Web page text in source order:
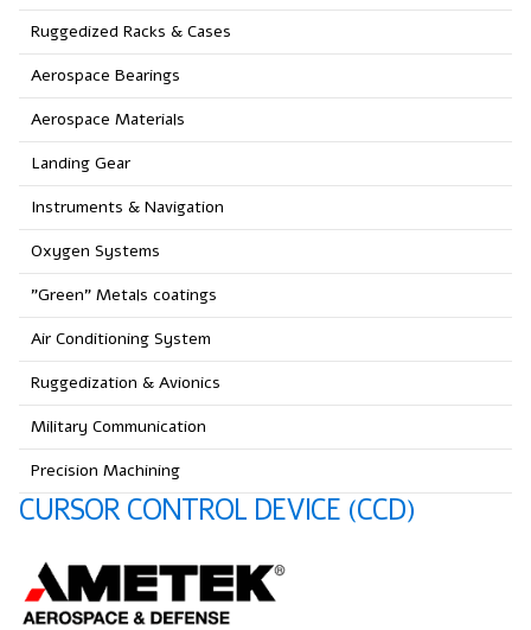
Ruggedized Racks & Cases
Aerospace Bearings
Aerospace Materials
Landing Gear
Instruments & Navigation
Oxygen Systems
"Green" Metals coatings
Air Conditioning System
Ruggedization & Avionics
Military Communication
Precision Machining
CURSOR CONTROL DEVICE (CCD)